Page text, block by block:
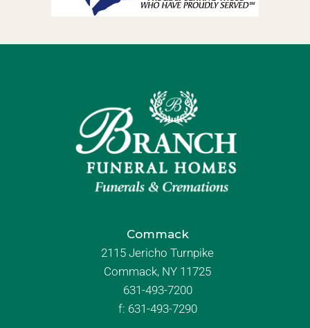
Commack
2115 Jericho Turnpike
Commack, NY 11725
631-493-7200
f: 631-493-7290